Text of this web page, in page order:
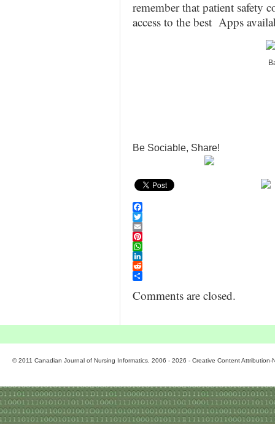
remember that patient safety
access to the best Apps
Be Sociable, Share!
Facebook
Twitter
Email
Pinterest
WhatsApp
LinkedIn
Reddit
Comments are closed.
© 2011 Canadian Journal of Nursing Informatics. 2006 - 2026 - Creative Content